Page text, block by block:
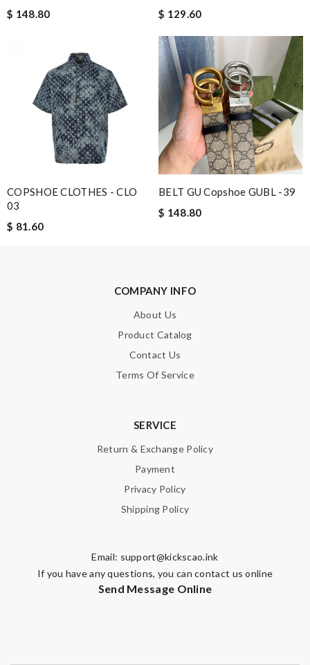
$ 148.80
$ 129.60
COPSHOE CLOTHES - CLO
03
$ 81.60
BELT GU Copshoe GUBL -39
$ 148.80
COMPANY INFO
About Us
Product Catalog
Contact Us
Terms Of Service
SERVICE
Return & Exchange Policy
Payment
Privacy Policy
Shipping Policy
Email: support@kickscao.ink
If you have any questions, you can contact us online
Send Message Online